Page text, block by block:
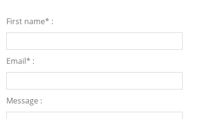
First name* :
Email* :
Message :